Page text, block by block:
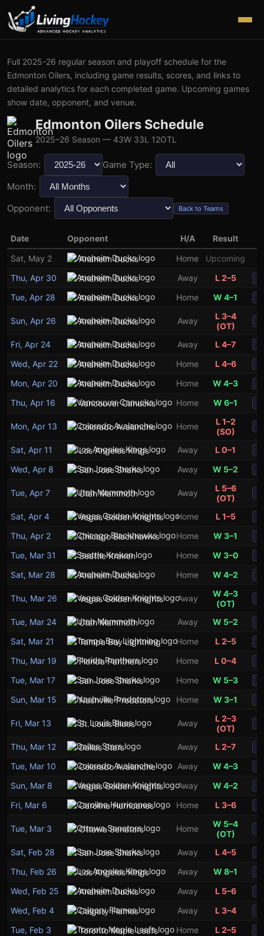
Full 2025-26 regular season and playoff schedule for the
Edmonton Oilers, including game results, scores, and links to
detailed analytics for each completed game. Upcoming games
show date, opponent, and venue.
Edmonton Oilers Schedule
2025–26 Season — 43W 33L 12OTL
Season:
Game Type:
Month:
Opponent:
Back to Teams
Date Opponent H/A
Result
Sat, May 2
Anaheim Ducks Home
Upcoming
Thu, Apr 30
Anaheim Ducks Away L 2–5
Tue, Apr 28 Anaheim Ducks Home W 4–1
Sun, Apr 26 Anaheim Ducks Away
L 3–4
(OT)
Fri, Apr 24 Anaheim Ducks Away L 4–7
Wed, Apr 22 Anaheim Ducks Home L 4–6
Mon, Apr 20 Anaheim Ducks Home W 4–3
Thu, Apr 16 Vancouver Canucks Home W 6–1
Mon, Apr 13 Colorado Avalanche Home
L 1–2
(SO)
Sat, Apr 11 Los Angeles Kings Away L 0–1
Wed, Apr 8 San Jose Sharks Away W 5–2
Tue, Apr 7 Utah Mammoth Away
L 5–6
(OT)
Sat, Apr 4 Vegas Golden Knights Home L 1–5
Thu, Apr 2 Chicago Blackhawks Home W 3–1
Tue, Mar 31 Seattle Kraken Home W 3–0
Sat, Mar 28 Anaheim Ducks Home W 4–2
Thu, Mar 26 Vegas Golden Knights Away
W 4–3
(OT)
Tue, Mar 24 Utah Mammoth Away W 5–2
Sat, Mar 21 Tampa Bay Lightning Home L 2–5
Thu, Mar 19 Florida Panthers Home L 0–4
Tue, Mar 17 San Jose Sharks Home W 5–3
Sun, Mar 15 Nashville Predators Home W 3–1
Fri, Mar 13 St. Louis Blues Away
L 2–3
(OT)
Thu, Mar 12 Dallas Stars Away L 2–7
Tue, Mar 10 Colorado Avalanche Away W 4–3
Sun, Mar 8 Vegas Golden Knights Away W 4–2
Fri, Mar 6 Carolina Hurricanes Home L 3–6
Tue, Mar 3 Ottawa Senators Home
W 5–4
(OT)
Sat, Feb 28 San Jose Sharks Away L 4–5
Thu, Feb 26 Los Angeles Kings Away W 8–1
Wed, Feb 25 Anaheim Ducks Away L 5–6
Wed, Feb 4 Calgary Flames Away L 3–4
Tue, Feb 3 Toronto Maple Leafs Home L 2–5